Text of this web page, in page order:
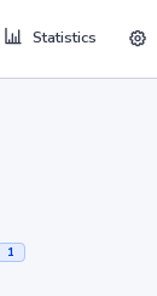
Statistics
1